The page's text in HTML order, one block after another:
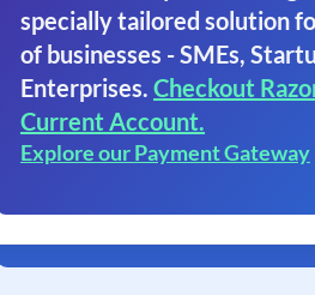
specially tailored solution
of businesses - SMEs,
Enterprises. Checkout
Current Account.
Explore our Payment Gateway